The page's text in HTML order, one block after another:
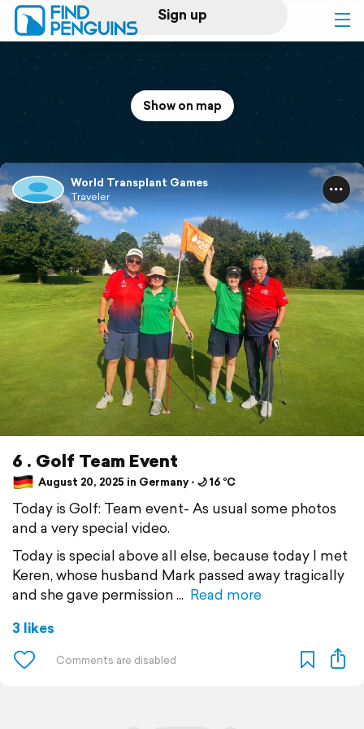
Sign up
Home
Flyover video
Explore
Support
Show on map
World Transplant Games
Traveler
6 . Golf Team Event
August 20, 2025 in Germany ⋅ 🌙 16 °C
Today is Golf: Team event- As usual some photos
and a very special video.
Today is special above all else, because today I met
Keren, whose husband Mark passed away tragically
and she gave permission
Read more
3 likes